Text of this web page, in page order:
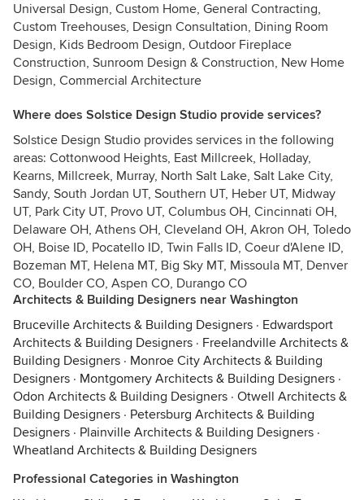
Universal Design, Custom Home, General Contracting,
Custom Treehouses, Design Consultation, Dining Room
Design, Kids Bedroom Design, Outdoor Fireplace
Construction, Sunroom Design & Construction, New Home
Design, Commercial Architecture
Where does Solstice Design Studio provide services?
Solstice Design Studio provides services in the following
areas: Cottonwood Heights, East Millcreek, Holladay,
Kearns, Millcreek, Murray, North Salt Lake, Salt Lake City,
Sandy, South Jordan UT, Southern UT, Heber UT, Midway
UT, Park City UT, Provo UT, Columbus OH, Cincinnati OH,
Delaware OH, Athens OH, Cleveland OH, Akron OH, Toledo
OH, Boise ID, Pocatello ID, Twin Falls ID, Coeur d'Alene ID,
Bozeman MT, Helena MT, Big Sky MT, Missoula MT, Denver
CO, Boulder CO, Aspen CO, Durango CO
Architects & Building Designers near Washington
Bruceville Architects & Building Designers · Edwardsport
Architects & Building Designers · Freelandville Architects &
Building Designers · Monroe City Architects & Building
Designers · Montgomery Architects & Building Designers ·
Odon Architects & Building Designers · Otwell Architects &
Building Designers · Petersburg Architects & Building
Designers · Plainville Architects & Building Designers ·
Wheatland Architects & Building Designers
Professional Categories in Washington